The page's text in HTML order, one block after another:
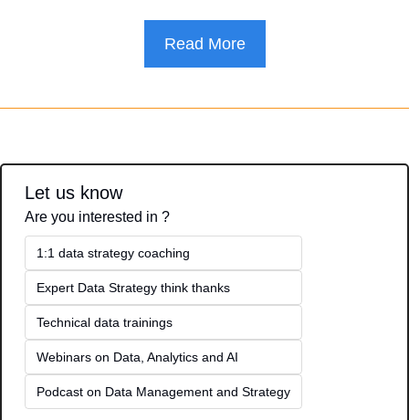
Read More
Let us know
Are you interested in ?
1:1 data strategy coaching
Expert Data Strategy think thanks
Technical data trainings
Webinars on Data, Analytics and AI
Podcast on Data Management and Strategy